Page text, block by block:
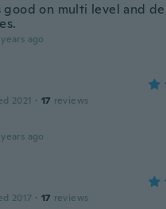
good on multi level and
ago
2021 · 17 reviews
ago
2017 · 17 reviews